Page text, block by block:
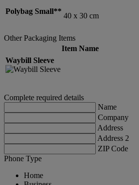
Polybag Small**
40 x 30 cm
Other Packaging Items
Item Name
Waybill Sleeve
Complete required details
Name
Company
Address
Address 2
ZIP Code
Phone Type
Home